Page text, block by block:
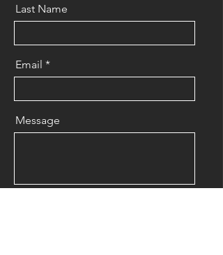
Last Name
Email
Message